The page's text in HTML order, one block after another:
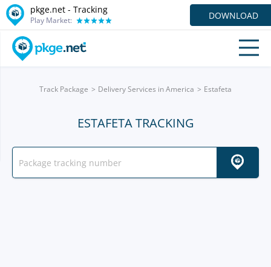
pkge.net - Tracking
Play Market: DOWNLOAD
Track Package Delivery Services in America Estafeta
ESTAFETA TRACKING